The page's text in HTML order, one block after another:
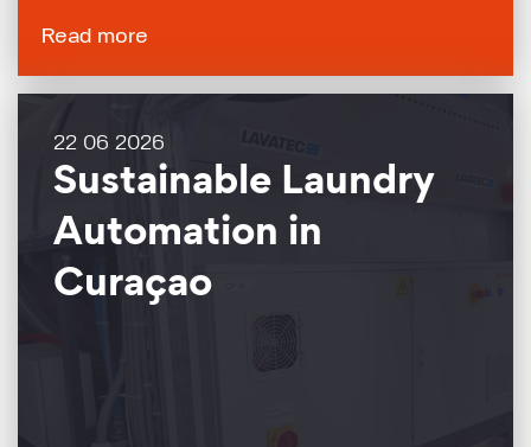
Read more
22 06 2026
Sustainable Laundry
Automation in
Curaçao